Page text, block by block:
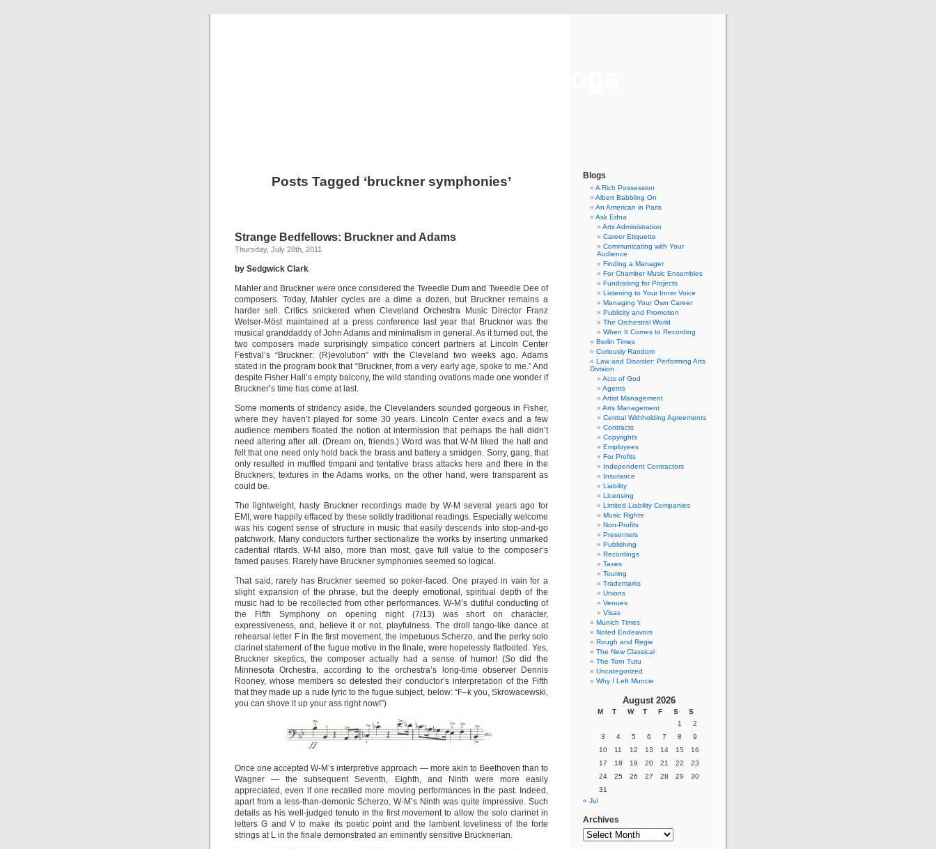
Posts Tagged ‘bruckner symphonies’
Strange Bedfellows: Bruckner and Adams
Thursday, July 28th, 2011
by Sedgwick Clark
Mahler and Bruckner were once considered the Tweedle Dum and Tweedle Dee of
composers. Today, Mahler cycles are a dime a dozen, but Bruckner remains a
harder sell. Critics snickered when Cleveland Orchestra Music Director Franz
Welser-Möst maintained at a press conference last year that Bruckner was the
musical granddaddy of John Adams and minimalism in general. As it turned out, the
two composers made surprisingly simpatico concert partners at Lincoln Center
Festival’s “Bruckner: (R)evolution” with the Cleveland two weeks ago. Adams
stated in the program book that “Bruckner, from a very early age, spoke to me.” And
despite Fisher Hall’s empty balcony, the wild standing ovations made one wonder if
Bruckner’s time has come at last.
Some moments of stridency aside, the Clevelanders sounded gorgeous in Fisher,
where they haven’t played for some 30 years. Lincoln Center execs and a few
audience members floated the notion at intermission that perhaps the hall didn’t
need altering after all. (Dream on, friends.) Word was that W-M liked the hall and
felt that one need only hold back the brass and battery a smidgen. Sorry, gang, that
only resulted in muffled timpani and tentative brass attacks here and there in the
Bruckners; textures in the Adams works, on the other hand, were transparent as
could be.
The lightweight, hasty Bruckner recordings made by W-M several years ago for
EMI, were happily effaced by these solidly traditional readings. Especially welcome
was his cogent sense of structure in music that easily descends into stop-and-go
patchwork. Many conductors further sectionalize the works by inserting unmarked
cadential ritards. W-M also, more than most, gave full value to the composer’s
famed pauses. Rarely have Bruckner symphonies seemed so logical.
That said, rarely has Bruckner seemed so poker-faced. One prayed in vain for a
slight expansion of the phrase, but the deeply emotional, spiritual depth of the
music had to be recollected from other performances. W-M’s dutiful conducting of
the Fifth Symphony on opening night (7/13) was short on character,
expressiveness, and, believe it or not, playfulness. The droll tango-like dance at
rehearsal letter F in the first movement, the impetuous Scherzo, and the perky solo
clarinet statement of the fugue motive in the finale, were hopelessly flatfooted. Yes,
Bruckner skeptics, the composer actually had a sense of humor! (So did the
Minnesota Orchestra, according to the orchestra’s long-time observer Dennis
Rooney, whose members so detested their conductor’s interpretation of the Fifth
that they made up a rude lyric to the fugue subject, below: “F–k you, Skrowacewski,
you can shove it up your ass right now!”)
Once one accepted W-M’s interpretive approach — more akin to Beethoven than to
Wagner — the subsequent Seventh, Eighth, and Ninth were more easily
appreciated, even if one recalled more moving performances in the past. Indeed,
apart from a less-than-demonic Scherzo, W-M’s Ninth was quite impressive. Such
details as his well-judged tenuto in the first movement to allow the solo clarinet in
letters G and V to make its poetic point and the lambent loveliness of the forte
strings at L in the finale demonstrated an eminently sensitive Brucknerian.
Blogs
A Rich Possession
Albert Babbling On
An American in Paris
Ask Edna
Arts Administration
Career Etiquette
Communicating with Your
Audience
Finding a Manager
For Chamber Music Ensembles
Fundraisng for Projects
Listening to Your Inner Voice
Managing Your Own Career
Publicity and Promotion
The Orchestral World
When It Comes to Recording
Berlin Times
Curiously Random
Law and Disorder: Performing Arts
Division
Acts of God
Agents
Artist Management
Arts Management
Central Withholding Agreements
Contracts
Copyrights
Employees
For Profits
Independent Contractors
Insurance
Liability
Licensing
Limited Liability Companies
Music Rights
Non-Profits
Presenters
Publishing
Recordings
Taxes
Touring
Trademarks
Unions
Venues
Visas
Munich Times
Noted Endeavors
Rough and Regie
The New Classical
The Torn Tutu
Uncategorized
Why I Left Muncie
August 2026
M T W T F S
S
1
2
3
4 5 6 7 8
9
10
11 12 13 14 15
16
17
18 19 20 21 22
23
24
25 26 27 28 29
30
31
« Jul
Archives